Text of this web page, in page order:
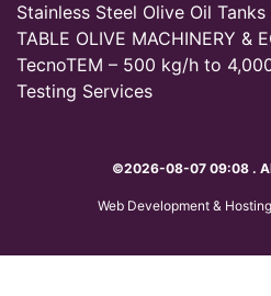
Stainless Steel Olive Oil Tanks
TABLE OLIVE MACHINERY &
TecnoTEM – 500 kg/h to
Testing Services
©2026-08-07 09:08 .
Web Development &